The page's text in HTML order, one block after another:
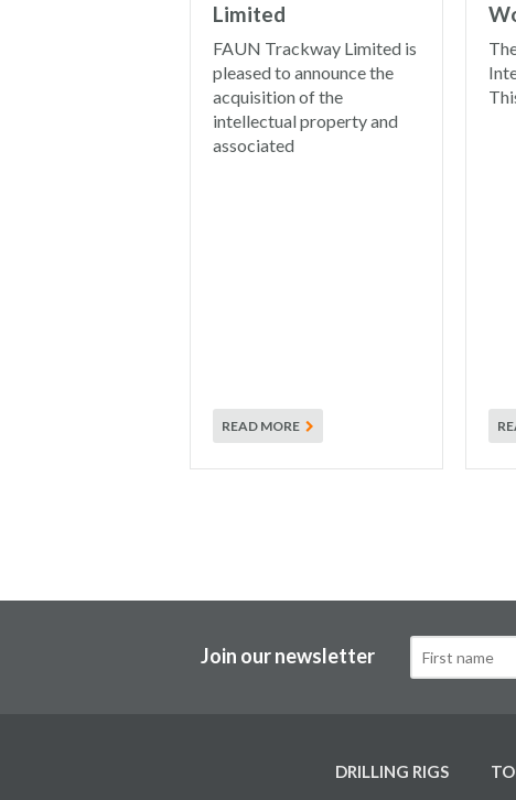
Limited
FAUN Trackway Limited is
pleased to announce the
acquisition of the
intellectual property and
associated
READ MORE
Join our newsletter
DRILLING RIGS